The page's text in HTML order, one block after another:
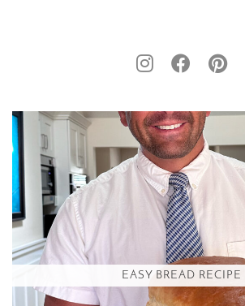
EASY BREAD RECIPE